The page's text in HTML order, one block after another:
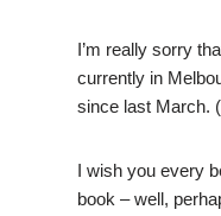
I’m really sorry
currently in
since last March.
I wish you every
book – well,